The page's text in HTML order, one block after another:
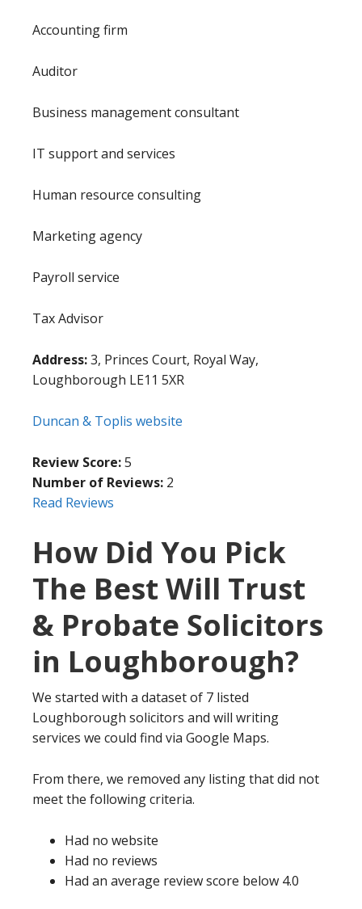
Accounting firm
Auditor
Business management consultant
IT support and services
Human resource consulting
Marketing agency
Payroll service
Tax Advisor
Address:3, Princes Court, Royal Way,
Loughborough LE11 5XR
Duncan & Toplis website
Review Score:5
Number of Reviews: 2
Read Reviews
How Did You Pick
The Best Will Trust
& Probate Solicitors
in Loughborough?
We started with a dataset of 7 listed
Loughborough solicitors and will writing
services we could find via Google Maps.
From there, we removed any listing that did not
meet the following criteria.
Had no website
Had no reviews
Had an average review score below 4.0